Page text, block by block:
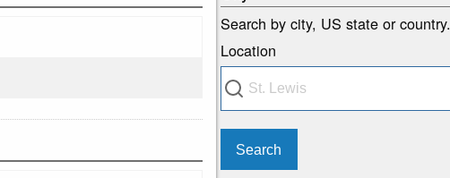
Search by city, US state or country.
Location